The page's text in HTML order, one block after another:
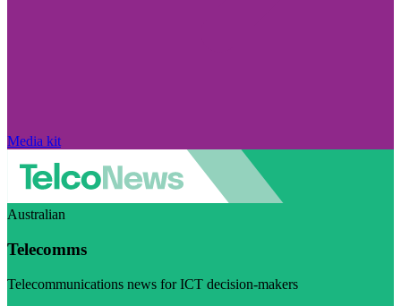
Media kit
Australian
Telecomms
Telecommunications news for ICT decision-makers